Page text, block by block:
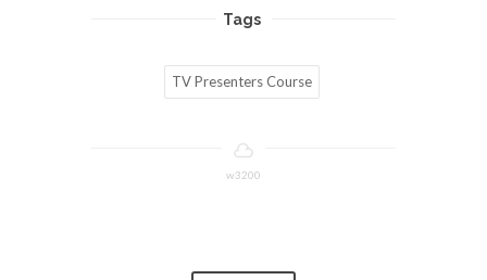
Tags
TV Presenters Course
w3200